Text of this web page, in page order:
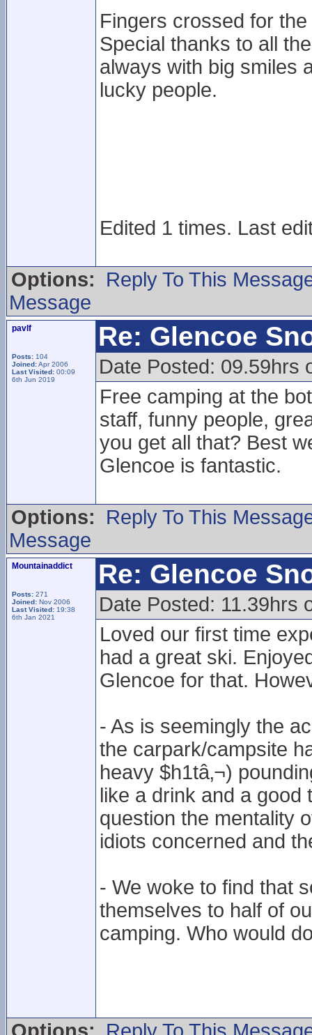
Fingers crossed for
Special thanks to all
always with big smiles
lucky people.
Edited 1 times. Last
Options:
Reply To This
Message
pavlf
Posts: 104
Joined:Apr 2006
Last Visited: 00:09
6th Jun 2019
Re: Glencoe
Date Posted: 09.59hrs
Free camping at the
staff, funny people,
you get all that? Best
Glencoe is fantastic.
Options:
Reply To This
Message
Mountainaddict
Posts: 271
Joined: Nov 2006
Last Visited: 19:38
6th Jan 2021
Re: Glencoe
Date Posted: 11.39hrs
Loved our first time
had a great ski.
Glencoe for that.
- As is seemingly the
the carpark/campsite
heavy $h1tâ‚¬)
like a drink and a good
question the mentality
idiots concerned and
- We woke to find that
themselves to half of
camping. Who would